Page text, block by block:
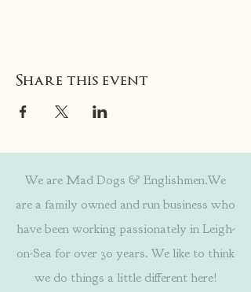
Share this event
We are Mad Dogs & Englishmen.We
are a family owned and run business who
have been working passionately in Leigh-
on-Sea for over 30 years. We like to think
we do things a little different here!